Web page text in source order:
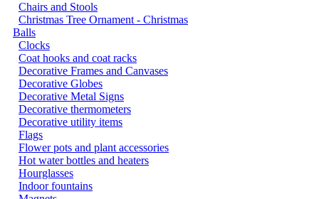
Chairs and Stools
Christmas Tree Ornament - Christmas
Balls
Clocks
Coat hooks and coat racks
Decorative Frames and Canvases
Decorative Globes
Decorative Metal Signs
Decorative thermometers
Decorative utility items
Flags
Flower pots and plant accessories
Hot water bottles and heaters
Hourglasses
Indoor fountains